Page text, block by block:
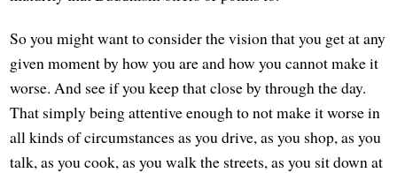
So you might want to consider the vision that you get at any
given moment by how you are and how you cannot make it
worse. And see if you keep that close by through the day.
That simply being attentive enough to not make it worse in
all kinds of circumstances as you drive, as you shop, as you
talk, as you cook, as you walk the streets, as you sit down at